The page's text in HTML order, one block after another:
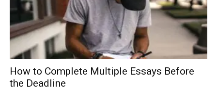
How to Complete Multiple Essays Before
the Deadline